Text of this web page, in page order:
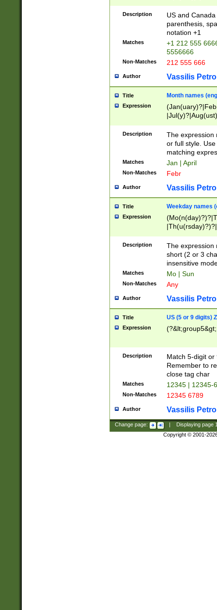
Description
US and
parenthesis,
notation +1
Matches
+1 212 555
5556666
Non-Matches 212 555 666
Author Vassilis
Title Month names
Expression
(ember)?)
Description
The expression
or full style.
matching
Matches Jan | April
Non-Matches Febr
Author Vassilis
Title Weekday names
Expression
Description
The expression
short (2 or 3
insensitive
Matches Mo | Sun
Non-Matches Any
Author Vassilis
Title US (5 or 9 digits)
Expression
Description
Match 5-digit or
Remember to
close tag char
Matches 12345 | 12345-
Non-Matches 12345 6789
Author Vassilis
Change page: Displaying page
Copyright © 2001-